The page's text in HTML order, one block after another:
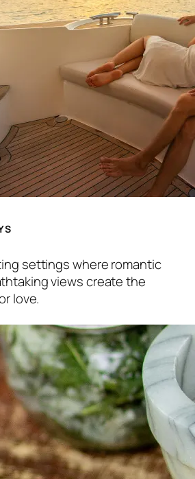
settings where romantic
views create the
love.